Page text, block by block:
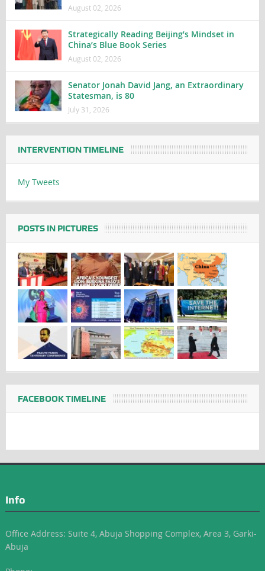
August 02, 2026
Strategically Reading Beijing’s Mindset in
China’s Blue Book Series
August 02, 2026
Senator Jonah David Jang, an Extraordinary
Statesman, is 80
July 31, 2026
INTERVENTION TIMELINE
My Tweets
POSTS IN PICTURES
FACEBOOK TIMELINE
Info
Office Address: Suite 4, Abuja Shopping Complex, Area 3, Garki-
Abuja